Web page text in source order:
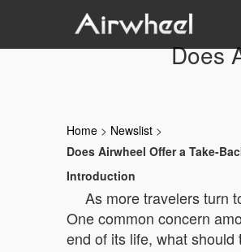
Does
Home > Newslist >
Does Airwheel Offer a Take-
Introduction
As more travelers turn
One common concern
end of its life, what